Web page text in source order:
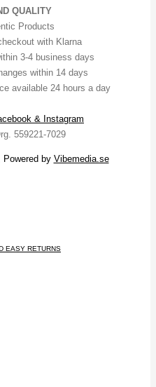
QUALITY
Products
with Klarna
3-4 business days
within 14 days
available 24 hours a day
& Instagram
559221-7029
Powered by Vibemedia.se
EASY RETURNS